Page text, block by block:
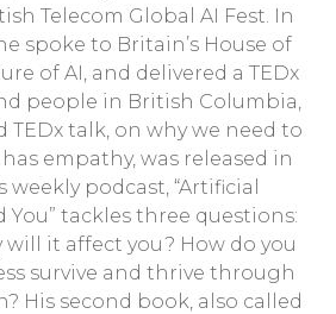
Telecom Global AI Fest. In
spoke to Britain’s House of
of AI, and delivered a TEDx
people in British Columbia,
TEDx talk, on why we need to
empathy, was released in
weekly podcast, “Artificial
tackles three questions:
will it affect you? How do you
survive and thrive through
His second book, also called